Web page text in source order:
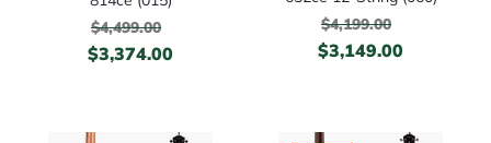
$4,499.00
$3,374.00
$4,199.00
$3,149.00